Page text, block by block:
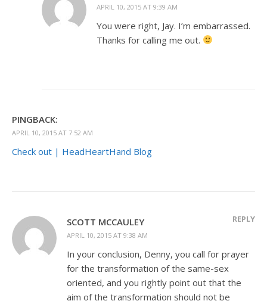
APRIL 10, 2015 AT 9:39 AM
You were right, Jay. I’m embarrassed.
Thanks for calling me out.
PINGBACK:
APRIL 10, 2015 AT 7:52 AM
Check out | HeadHeartHand Blog
SCOTT MCCAULEY
APRIL 10, 2015 AT 9:38 AM
REPLY
In your conclusion, Denny, you call for prayer
for the transformation of the same-sex
oriented, and you rightly point out that the
aim of the transformation should not be